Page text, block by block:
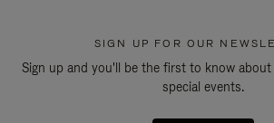
SIGN UP FOR OUR
Sign up and you'll be the first to know
special events.